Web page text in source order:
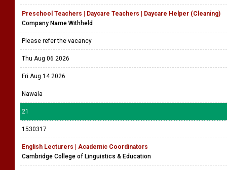
Preschool Teachers | Daycare Teachers | Daycare Helper (Cleaning)
Company Name Withheld
Please refer the vacancy
Thu Aug 06 2026
Fri Aug 14 2026
Nawala
21
1530317
English Lecturers | Academic Coordinators
Cambridge College of Linguistics & Education